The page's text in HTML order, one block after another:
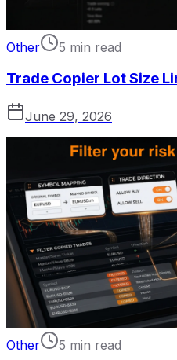
Other 5 min read
Trade Copier Lot Size
June 29, 2026
Other 5 min read